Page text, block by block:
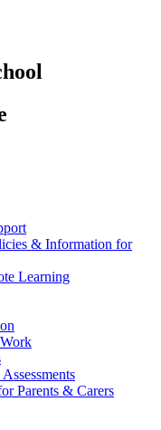
& Information for
Learning
Parents & Carers